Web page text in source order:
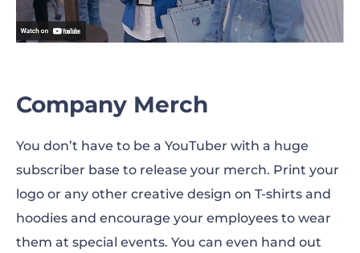
Company Merch
You don’t have to be a YouTuber with a huge
subscriber base to release your merch. Print your
logo or any other creative design on T-shirts and
hoodies and encourage your employees to wear
them at special events. You can even hand out